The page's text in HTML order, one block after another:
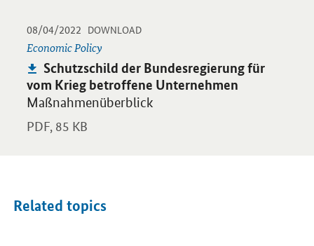
08/04/2022 -
DOWNLOAD-
Economic Policy
Publication:
Schutzschild der Bundesregierung für
vom Krieg betroffene Unternehmen
Maßnahmenüberblick
PDF, 85 KB
Opens PDF "Schutzschild der Bundesregierung für vom Krieg
Related topics